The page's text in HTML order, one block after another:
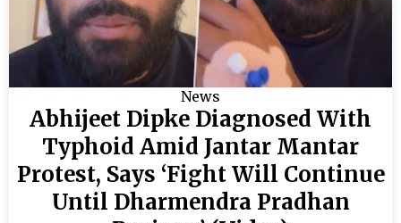
News
Abhijeet Dipke Diagnosed With
Typhoid Amid Jantar Mantar
Protest, Says ‘Fight Will Continue
Until Dharmendra Pradhan